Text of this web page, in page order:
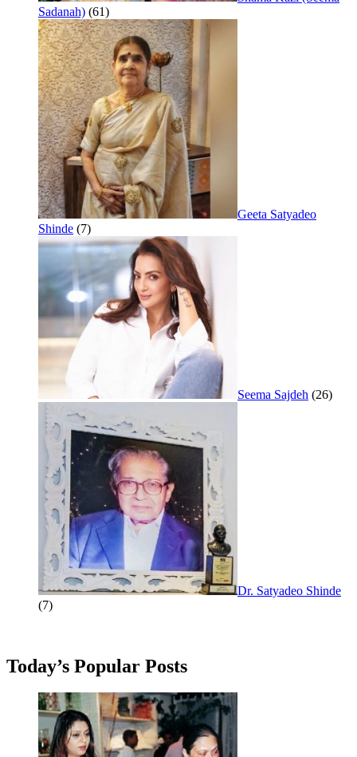
Sadanah) (61)
Geeta Satyadeo
Shinde (7)
Seema Sajdeh (26)
Dr. Satyadeo Shinde
(7)
Today’s Popular Posts